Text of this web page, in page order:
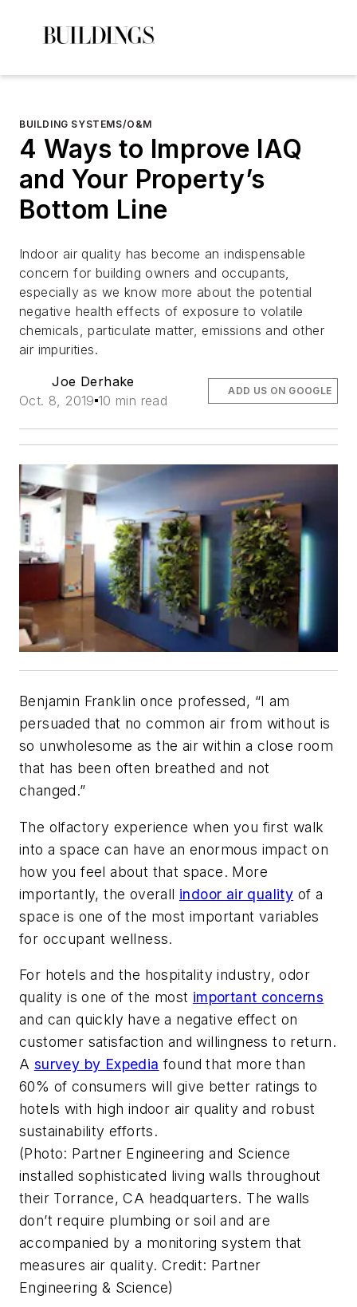
BUILDING SYSTEMS/O&M
4 Ways to Improve IAQ
and Your Property’s
Bottom Line
Indoor air quality has become an indispensable
concern for building owners and occupants,
especially as we know more about the potential
negative health effects of exposure to volatile
chemicals, particulate matter, emissions and other
air impurities.
Joe Derhake
Oct. 8, 2019 10 min read
ADD US ON GOOGLE
Benjamin Franklin once professed, “I am
persuaded that no common air from without is
so unwholesome as the air within a close room
that has been often breathed and not
changed.”
The olfactory experience when you first walk
into a space can have an enormous impact on
how you feel about that space. More
importantly, the overall indoor air quality of a
space is one of the most important variables
for occupant wellness.
For hotels and the hospitality industry, odor
quality is one of the most important concerns
and can quickly have a negative effect on
customer satisfaction and willingness to return.
A survey by Expedia found that more than
60% of consumers will give better ratings to
hotels with high indoor air quality and robust
sustainability efforts.
(Photo: Partner Engineering and Science
installed sophisticated living walls throughout
their Torrance, CA headquarters. The walls
don’t require plumbing or soil and are
accompanied by a monitoring system that
measures air quality. Credit: Partner
Engineering & Science)